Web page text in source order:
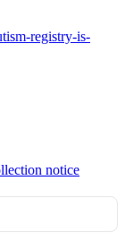
registry-is-
notice